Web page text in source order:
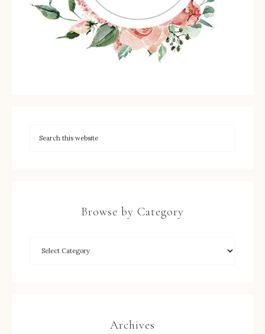
Browse by Category
Archives